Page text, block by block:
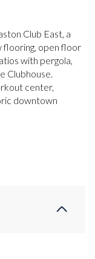
Club East, a
flooring, open floor
with pergola,
Clubhouse.
center,
downtown